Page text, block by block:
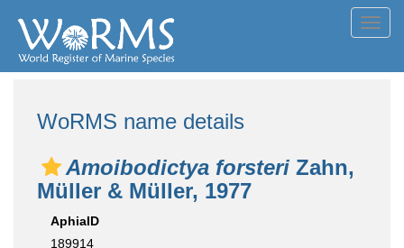
WoRMS name details
Amoibodictya forsteri Zahn,
Müller & Müller, 1977
AphiaID
189914